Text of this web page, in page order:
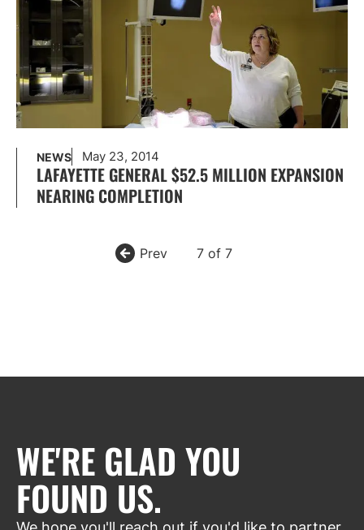
NEWS May 23, 2014
LAFAYETTE GENERAL $52.5 MILLION EXPANSION
NEARING COMPLETION
Prev 7 of 7
WE'RE GLAD YOU
FOUND US.